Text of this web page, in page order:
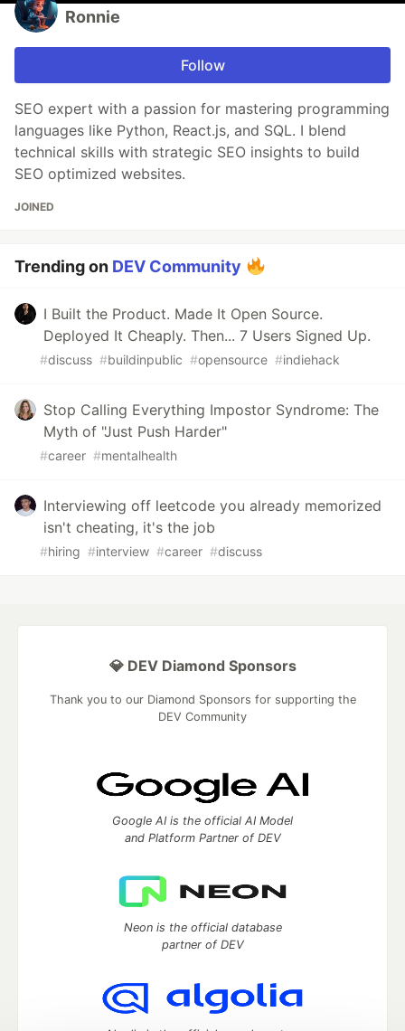
Ronnie
Follow
SEO expert with a passion for mastering programming
languages like Python, React.js, and SQL. I blend
technical skills with strategic SEO insights to build
SEO optimized websites.
JOINED
Trending on DEV Community
I Built the Product. Made It Open Source.
Deployed It Cheaply. Then... 7 Users Signed Up.
#discuss #buildinpublic #opensource #indiehack
Stop Calling Everything Impostor Syndrome: The
Myth of "Just Push Harder"
#career #mentalhealth
Interviewing off leetcode you already memorized
isn't cheating, it's the job
#hiring #interview #career #discuss
💎 DEV Diamond Sponsors
Thank you to our Diamond Sponsors for supporting the
DEV Community
Google AI is the official AI Model
and Platform Partner of DEV
Neon is the official database
partner of DEV